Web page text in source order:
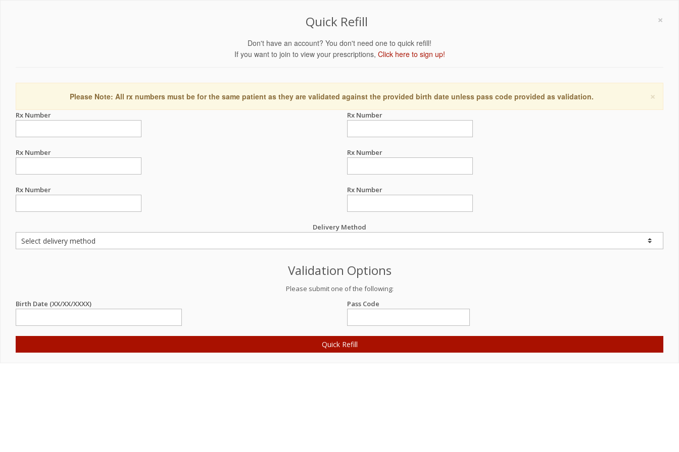
×
Quick Refill
Don't have an account? You don't need one to quick refill!
If you want to join to view your prescriptions, Click here to sign up!
×
Please Note: All rx numbers must be for the same patient as they are validated against the provided birth date unless pass code provided as validation.
Rx Number Rx Number
Rx Number Rx Number
Rx Number Rx Number
Delivery Method
Validation Options
Please submit one of the following:
Birth Date (XX/XX/XXXX)
Pass Code
Quick Refill